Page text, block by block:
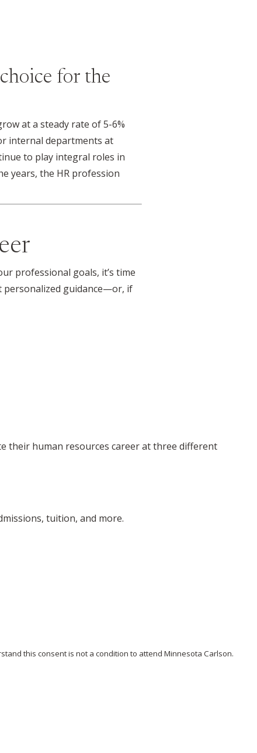
for the
at a steady rate of 5-6%
internal departments at
to play integral roles in
years, the HR profession
professional goals, it’s time
personalized guidance—or, if
their human resources career at three different
tuition, and more.
this consent is not a condition to attend Minnesota Carlson.